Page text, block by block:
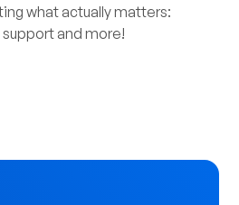
what actually matters:
and more!